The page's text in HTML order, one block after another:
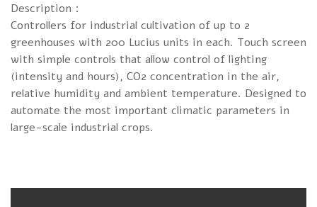
Description：
Controllers for industrial cultivation of up to 2
greenhouses with 200 Lucius units in each. Touch screen
with simple controls that allow control of lighting
(intensity and hours), CO2 concentration in the air,
relative humidity and ambient temperature. Designed to
automate the most important climatic parameters in
large-scale industrial crops.